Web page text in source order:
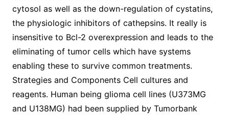
cytosol as well as the down-regulation of cystatins,
the physiologic inhibitors of cathepsins. It really is
insensitive to Bcl-2 overexpression and leads to the
eliminating of tumor cells which have systems
enabling these to survive common treatments.
Strategies and Components Cell cultures and
reagents. Human being glioma cell lines (U373MG
and U138MG) had been supplied by Tumorbank